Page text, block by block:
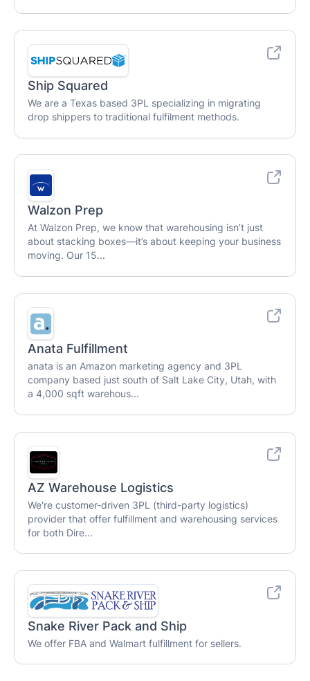
Ship Squared
We are a Texas based 3PL specializing in migrating
drop shippers to traditional fulfilment methods.
Walzon Prep
At Walzon Prep, we know that warehousing isn’t just
about stacking boxes—it’s about keeping your business
moving. Our 15...
Anata Fulfillment
anata is an Amazon marketing agency and 3PL
company based just south of Salt Lake City, Utah, with
a 4,000 sqft warehous...
AZ Warehouse Logistics
We're customer-driven 3PL (third-party logistics)
provider that offer fulfillment and warehousing services
for both Dire...
Snake River Pack and Ship
We offer FBA and Walmart fulfillment for sellers.